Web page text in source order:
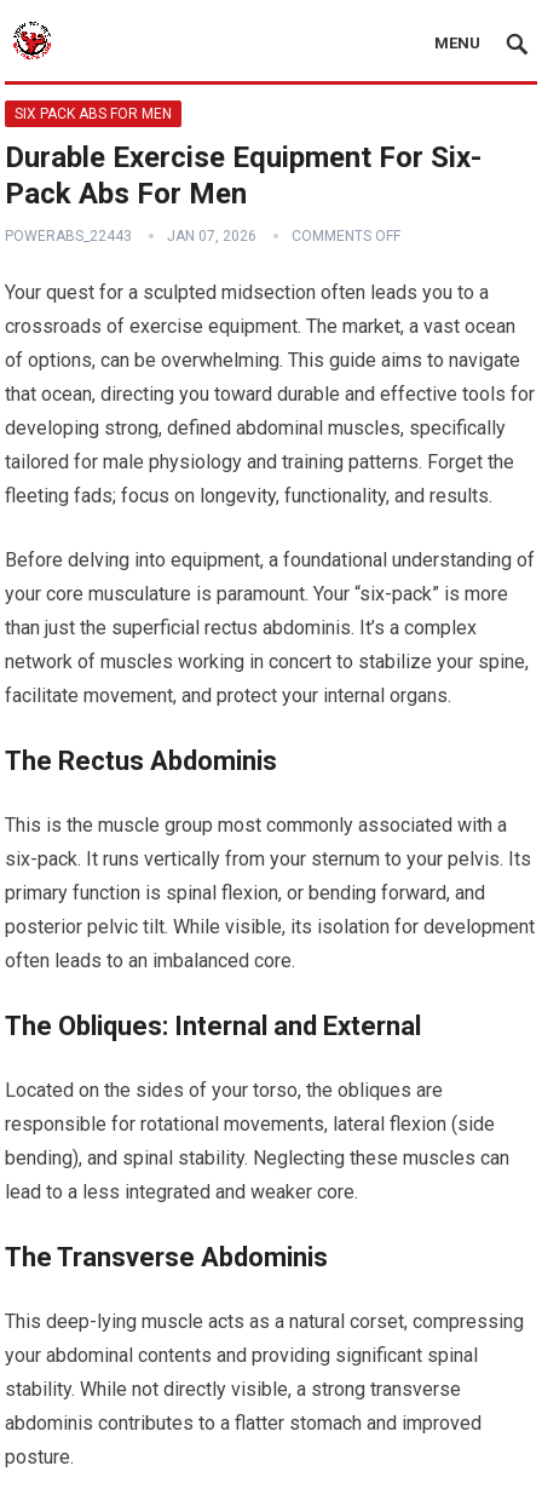
MENU
SIX PACK ABS FOR MEN
Durable Exercise Equipment For Six-
Pack Abs For Men
POWERABS_22443 JAN 07, 2026 COMMENTS OFF
Your quest for a sculpted midsection often leads you to a
crossroads of exercise equipment. The market, a vast ocean
of options, can be overwhelming. This guide aims to navigate
that ocean, directing you toward durable and effective tools for
developing strong, defined abdominal muscles, specifically
tailored for male physiology and training patterns. Forget the
fleeting fads; focus on longevity, functionality, and results.
Before delving into equipment, a foundational understanding of
your core musculature is paramount. Your “six-pack” is more
than just the superficial rectus abdominis. It’s a complex
network of muscles working in concert to stabilize your spine,
facilitate movement, and protect your internal organs.
The Rectus Abdominis
This is the muscle group most commonly associated with a
six-pack. It runs vertically from your sternum to your pelvis. Its
primary function is spinal flexion, or bending forward, and
posterior pelvic tilt. While visible, its isolation for development
often leads to an imbalanced core.
The Obliques: Internal and External
Located on the sides of your torso, the obliques are
responsible for rotational movements, lateral flexion (side
bending), and spinal stability. Neglecting these muscles can
lead to a less integrated and weaker core.
The Transverse Abdominis
This deep-lying muscle acts as a natural corset, compressing
your abdominal contents and providing significant spinal
stability. While not directly visible, a strong transverse
abdominis contributes to a flatter stomach and improved
posture.